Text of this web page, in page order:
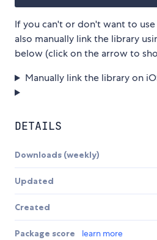
If you can't or don't want to
also manually link the library
below (click on the arrow to
Manually link the library on
DETAILS
Downloads (weekly)
Updated
Created
Package score learn more